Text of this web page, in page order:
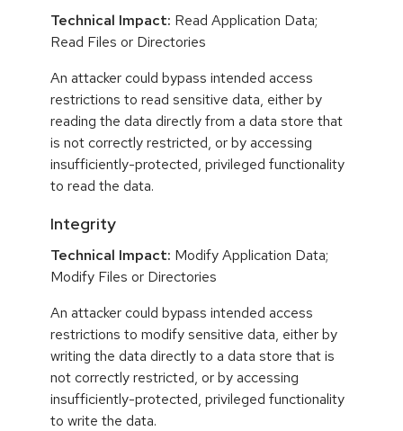
Technical Impact: Read Application Data;
Read Files or Directories
An attacker could bypass intended access
restrictions to read sensitive data, either by
reading the data directly from a data store that
is not correctly restricted, or by accessing
insufficiently-protected, privileged functionality
to read the data.
Integrity
Technical Impact: Modify Application Data;
Modify Files or Directories
An attacker could bypass intended access
restrictions to modify sensitive data, either by
writing the data directly to a data store that is
not correctly restricted, or by accessing
insufficiently-protected, privileged functionality
to write the data.